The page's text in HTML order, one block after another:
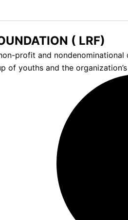
( LRF)
profit and
of youths and the